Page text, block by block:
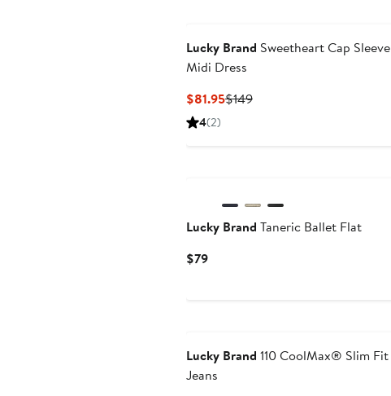
Lucky Brand Sweetheart Cap Sleeve
Midi Dress
$81.95Current
$149Previous
4(2)
Lucky Brand Taneric Ballet Flat
$79Current
Lucky Brand 110 CoolMax® Slim Fit
Jeans